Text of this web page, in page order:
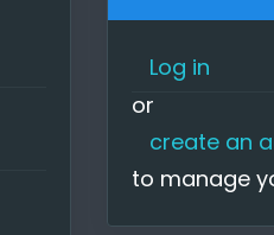
I
Log in
or
create an
to manage